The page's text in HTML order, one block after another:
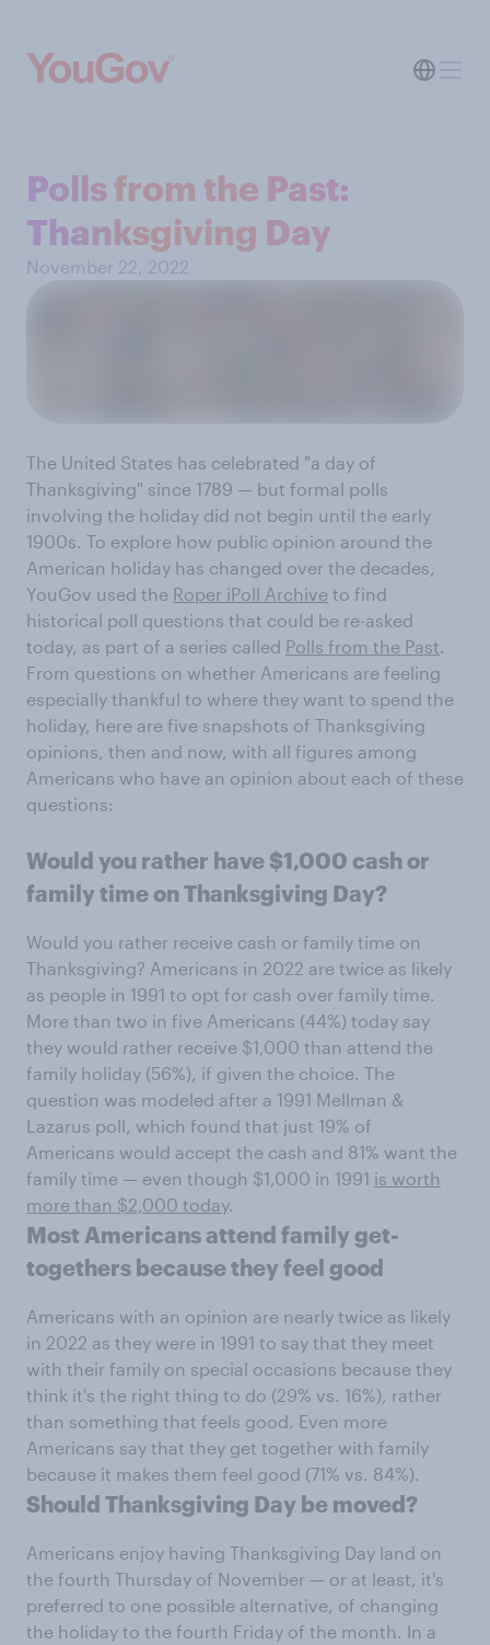
Polls from the Past:
Thanksgiving Day
November 22, 2022
The United States has celebrated "a day of
Thanksgiving" since 1789 — but formal polls
involving the holiday did not begin until the early
1900s. To explore how public opinion around the
American holiday has changed over the decades,
YouGov used the Roper iPoll Archive to find
historical poll questions that could be re-asked
today, as part of a series called Polls from the Past
From questions on whether Americans are feeling
especially thankful to where they want to spend the
holiday, here are five snapshots of Thanksgiving
opinions, then and now, with all figures among
Americans who have an opinion about each of these
questions:
Would you rather have $1,000 cash or
family time on Thanksgiving Day?
Would you rather receive cash or family time on
Thanksgiving? Americans in 2022 are twice as likely
as people in 1991 to opt for cash over family time.
More than two in five Americans (44%) today say
they would rather receive $1,000 than attend the
family holiday (56%), if given the choice. The
question was modeled after a 1991 Mellman &
Lazarus poll, which found that just 19% of
Americans would accept the cash and 81% want the
family time — even though $1,000 in 1991 is worth
more than $2,000 today.
Most Americans attend family get-
togethers because they feel good
Americans with an opinion are nearly twice as likely
in 2022 as they were in 1991 to say that they meet
with their family on special occasions because they
think it's the right thing to do (29% vs. 16%), rather
than something that feels good. Even more
Americans say that they get together with family
because it makes them feel good (71% vs. 84%).
Should Thanksgiving Day be moved?
Americans enjoy having Thanksgiving Day land on
the fourth Thursday of November — or at least, it's
preferred to one possible alternative, of changing
the holiday to the fourth Friday of the month. In a